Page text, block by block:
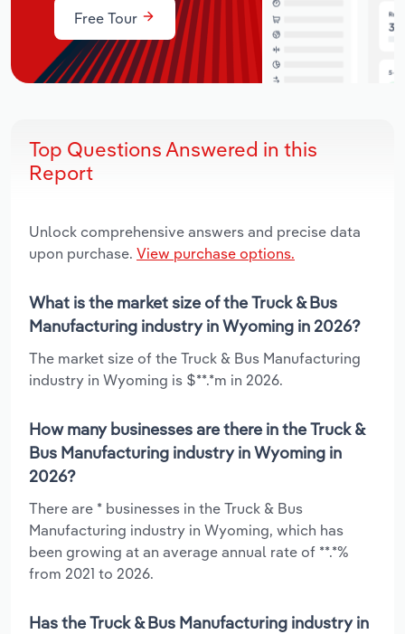
Free Tour
Top Questions Answered in this
Report
Unlock comprehensive answers and precise data
upon purchase. View purchase options.
What is the market size of the Truck & Bus
Manufacturing industry in Wyoming in 2026?
The market size of the Truck & Bus Manufacturing
industry in Wyoming is $**.*m in 2026.
How many businesses are there in the Truck &
Bus Manufacturing industry in Wyoming in
2026?
There are * businesses in the Truck & Bus
Manufacturing industry in Wyoming, which has
been growing at an average annual rate of **.*%
from 2021 to 2026.
Has the Truck & Bus Manufacturing industry in